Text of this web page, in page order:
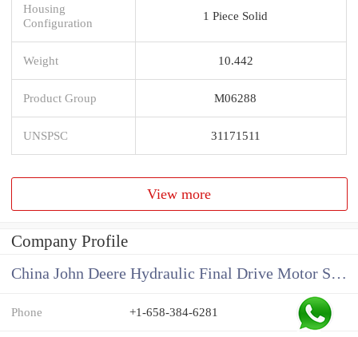
Housing
Configuration
1 Piece Solid
Weight 10.442
Product Group M06288
UNSPSC 31171511
View more
Company Profile
China John Deere Hydraulic Final Drive Motor Supplier
Phone +1-658-384-6281